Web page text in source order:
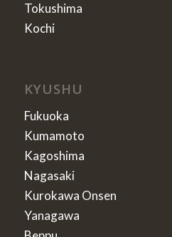
Tokushima
Kochi
KYUSHU
Fukuoka
Kumamoto
Kagoshima
Nagasaki
Kurokawa Onsen
Yanagawa